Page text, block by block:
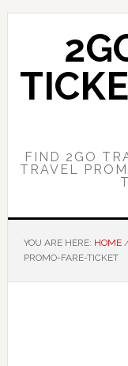
Skip
content
Skip
sidebar
FIND 2GO
TRAVEL
YOU ARE HERE: HOME
PROMO-FARE-TICKET